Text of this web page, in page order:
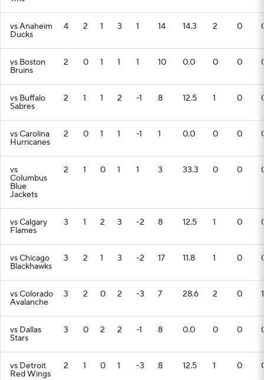
vs Anaheim
Ducks
4 2 1 3 1 14 14.3 2 0
vs Boston
Bruins
2 0 1 1 1 10 0.0 0 0
vs Buffalo
Sabres
2 1 1 2 -1 8 12.5 1 0
vs Carolina
Hurricanes
2 0 1 1 -1 1 0.0 0 0
vs
Columbus
Blue
Jackets
2 1 0 1 1 3 33.3 0 0
vs Calgary
Flames
3 1 2 3 -2 8 12.5 1 0
vs Chicago
Blackhawks
3 2 1 3 -2 17 11.8 1 0
vs Colorado
Avalanche
3 2 0 2 -3 7 28.6 2 0 1
vs Dallas
Stars
3 0 2 2 -1 8 0.0 0 0
vs Detroit
Red Wings
2 1 0 1 -3 8 12.5 1 0